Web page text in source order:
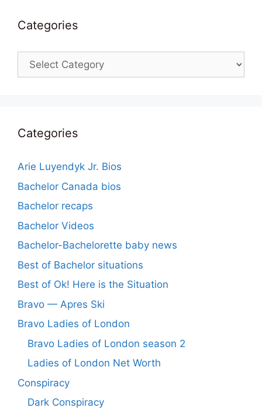
Categories
Categories
Categories
Arie Luyendyk Jr. Bios
Bachelor Canada bios
Bachelor recaps
Bachelor Videos
Bachelor-Bachelorette baby news
Best of Bachelor situations
Best of Ok! Here is the Situation
Bravo — Apres Ski
Bravo Ladies of London
Bravo Ladies of London season 2
Ladies of London Net Worth
Conspiracy
Dark Conspiracy